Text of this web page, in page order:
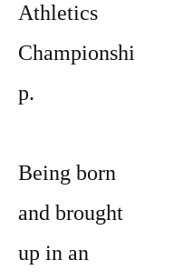
Athletics
Championshi
p.
Being born
and brought
up in an